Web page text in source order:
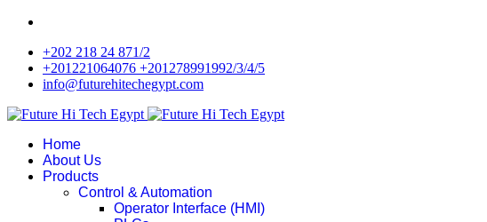
+202 218 24 871/2
+201221064076 +201278991992/3/4/5
info@futurehitechegypt.com
Home
About Us
Products
Control & Automation
Operator Interface (HMI)